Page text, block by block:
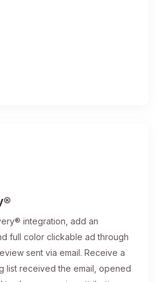
integration, add an
full color clickable ad through
sent via email. Receive a
list received the email, opened